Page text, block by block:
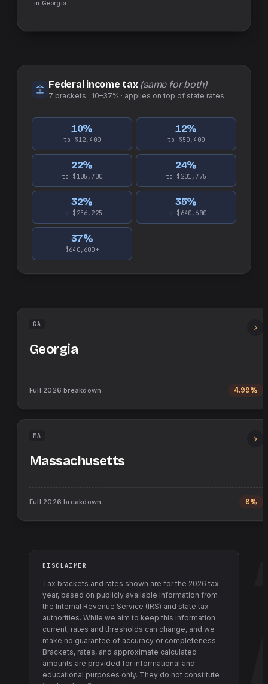
in Georgia
Federal income tax (same for both)
7 brackets · 10–37% · applies on top of state rates
10%
to $12,400
12%
to $50,400
22%
to $105,700
24%
to $201,775
32%
to $256,225
35%
to $640,600
37%
$640,600+
GA
Georgia
Full 2026 breakdown 4.99%
MA
Massachusetts
Full 2026 breakdown 9%
DISCLAIMER
Tax brackets and rates shown are for the 2026 tax
year, based on publicly available information from
the Internal Revenue Service (IRS) and state tax
authorities. While we aim to keep this information
current, rates and thresholds can change, and we
make no guarantee of accuracy or completeness.
Brackets, rates, and approximate calculated
amounts are provided for informational and
educational purposes only. They do not constitute